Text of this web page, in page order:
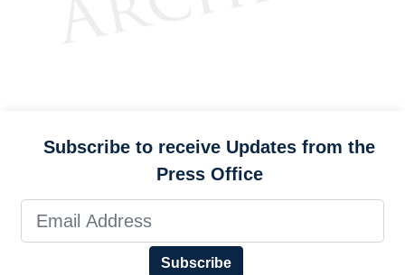
Subscribe to receive Updates from the
Press Office
Subscribe